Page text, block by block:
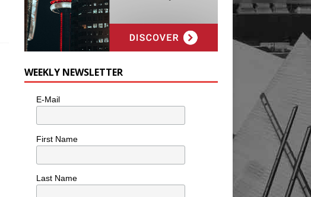
WEEKLY NEWSLETTER
E-Mail
First Name
Last Name